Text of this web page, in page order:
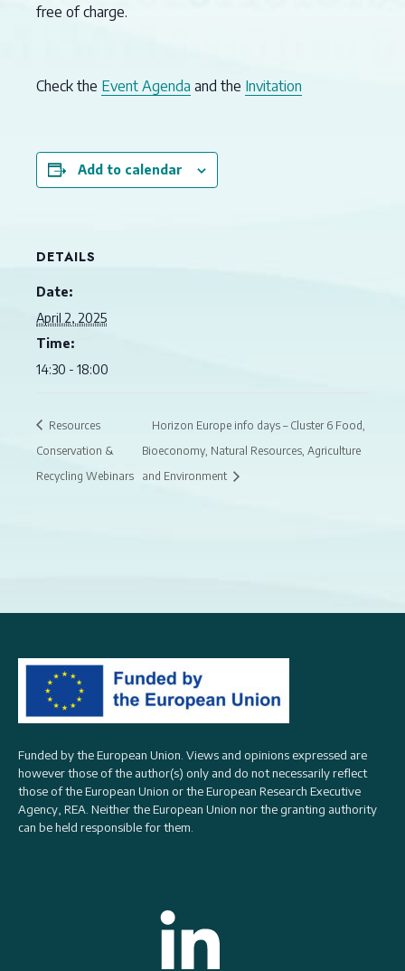
free of charge.
Check the Event Agenda and the Invitation
Add to calendar
DETAILS
Date:
April 2, 2025
Time:
14:30 - 18:00
Resources
Conservation &
Recycling Webinars
Horizon Europe info days – Cluster 6 Food,
Bioeconomy, Natural Resources, Agriculture
and Environment
Funded by the European Union. Views and opinions expressed are
however those of the author(s) only and do not necessarily reflect
those of the European Union or theEuropean Research Executive
Agency, REA. Neither the European Union nor the granting authority
can be held responsible for them.